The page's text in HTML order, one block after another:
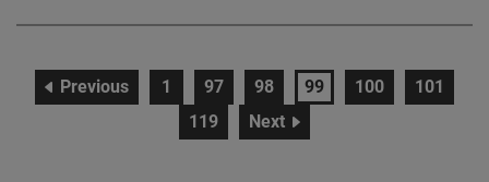
Previouspagepage
1 page
97 page
98 page
99 page
100 page
101
page
119 Nextpage